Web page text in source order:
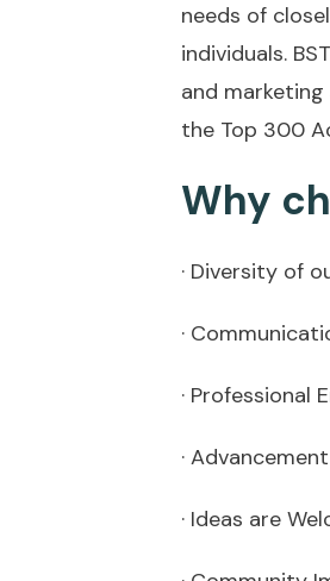
needs of
individuals.
and
the Top 300
Why
· Diversity of
·
· Professional
·
· Ideas are